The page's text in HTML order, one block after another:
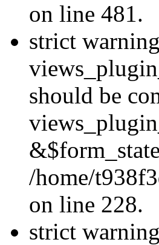
on line 481.
strict
should be
/home/
on line 228.
strict